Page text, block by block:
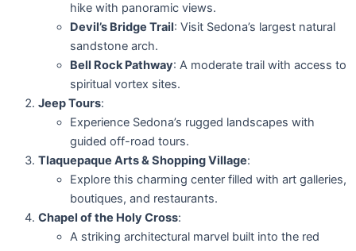
hike with panoramic views.
Devil’s Bridge Trail: Visit Sedona’s largest natural
sandstone arch.
Bell Rock Pathway: A moderate trail with access to
spiritual vortex sites.
Jeep Tours:
Experience Sedona’s rugged landscapes with
guided off-road tours.
Tlaquepaque Arts & Shopping Village:
Explore this charming center filled with art galleries,
boutiques, and restaurants.
Chapel of the Holy Cross:
A striking architectural marvel built into the red